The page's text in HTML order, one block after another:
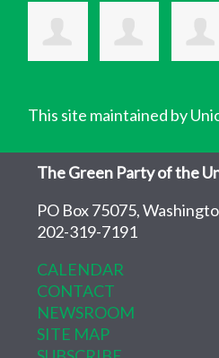
This site maintained by
The Green Party of the
PO Box 75075,
202-319-7191
CALENDAR
CONTACT
NEWSROOM
SITE MAP